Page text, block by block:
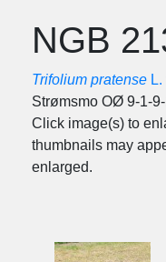
NGB
Trifolium pratense
Strømsmo OØ 9-1-
Click image(s) to
thumbnails may
enlarged.